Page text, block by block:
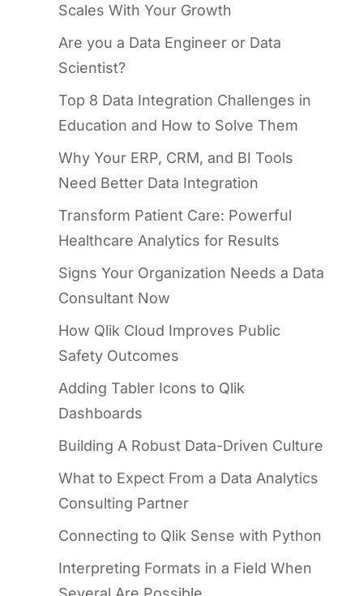
Scales With Your Growth
Are you a Data Engineer or Data
Scientist?
Top 8 Data Integration Challenges in
Education and How to Solve Them
Why Your ERP, CRM, and BI Tools
Need Better Data Integration
Transform Patient Care: Powerful
Healthcare Analytics for Results
Signs Your Organization Needs a Data
Consultant Now
How Qlik Cloud Improves Public
Safety Outcomes
Adding Tabler Icons to Qlik
Dashboards
Building A Robust Data-Driven Culture
What to Expect From a Data Analytics
Consulting Partner
Connecting to Qlik Sense with Python
Interpreting Formats in a Field When